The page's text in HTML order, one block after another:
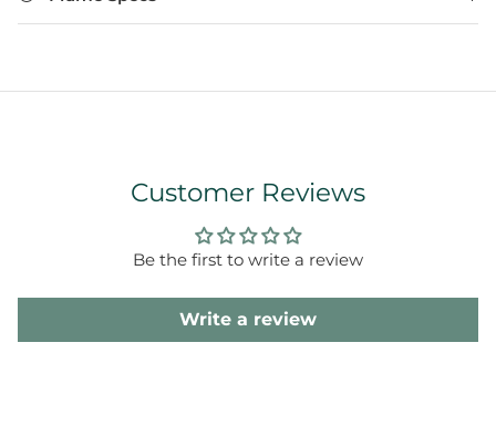
Customer Reviews
Be the first to write a review
Write a review